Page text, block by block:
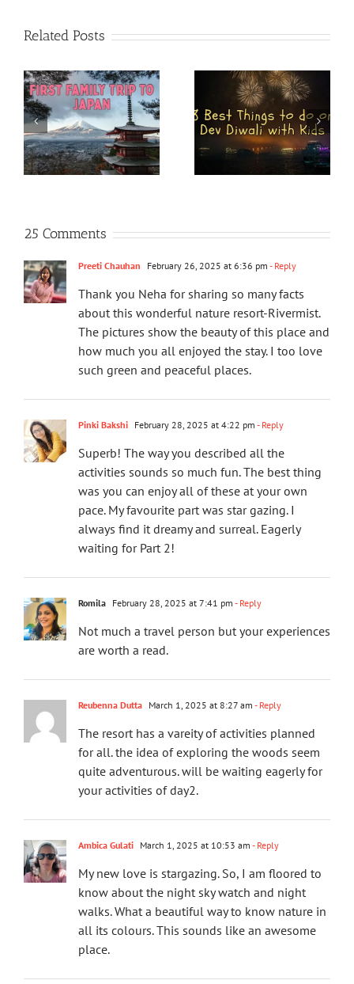
Related Posts
25 Comments
Preeti Chauhan February 26, 2025 at 6:36 pm - Reply
Thank you Neha for sharing so many facts
about this wonderful nature resort-Rivermist.
The pictures show the beauty of this place and
how much you all enjoyed the stay. I too love
such green and peaceful places.
Pinki Bakshi February 28, 2025 at 4:22 pm - Reply
Superb! The way you described all the
activities sounds so much fun. The best thing
was you can enjoy all of these at your own
pace. My favourite part was star gazing. I
always find it dreamy and surreal. Eagerly
waiting for Part 2!
Romila February 28, 2025 at 7:41 pm - Reply
Not much a travel person but your experiences
are worth a read.
Reubenna Dutta March 1, 2025 at 8:27 am - Reply
The resort has a vareity of activities planned
for all. the idea of exploring the woods seem
quite adventurous. will be waiting eagerly for
your activities of day2.
Ambica Gulati March 1, 2025 at 10:53 am - Reply
My new love is stargazing. So, I am floored to
know about the night sky watch and night
walks. What a beautiful way to know nature in
all its colours. This sounds like an awesome
place.